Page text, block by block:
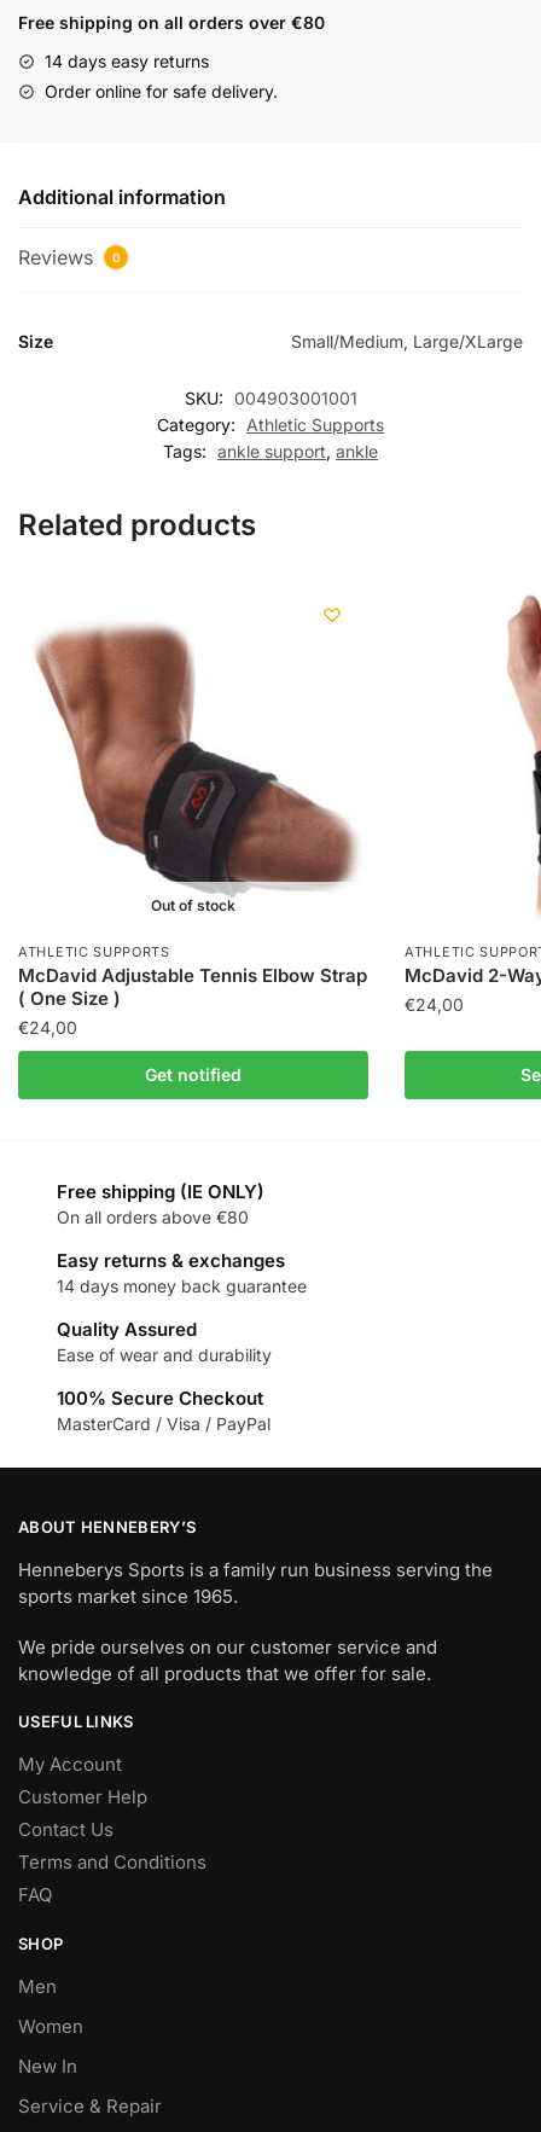
Free shipping on all orders over €80
14 days easy returns
Order online for safe delivery.
Additional information
Reviews 0
Size Small/Medium, Large/XLarge
SKU: 004903001001
Category:
Athletic Supports
Tags: ankle support, ankle
Related products
Out of stock
ATHLETIC SUPPORTS
McDavid Adjustable Tennis Elbow Strap
( One Size )
€24,00
Get notified
ATHLETIC
McDavid 2-
€24,00
Free shipping (IE ONLY)
On all orders above €80
Easy returns & exchanges
14 days money back guarantee
Quality Assured
Ease of wear and durability
100% Secure Checkout
MasterCard / Visa / PayPal
ABOUT HENNEBERY’S
Henneberys Sports is a family run business serving the
sports market since 1965.
We pride ourselves on our customer service and
knowledge of all products that we offer for sale.
USEFUL LINKS
My Account
Customer Help
Contact Us
Terms and Conditions
FAQ
SHOP
Men
Women
New In
Service & Repair